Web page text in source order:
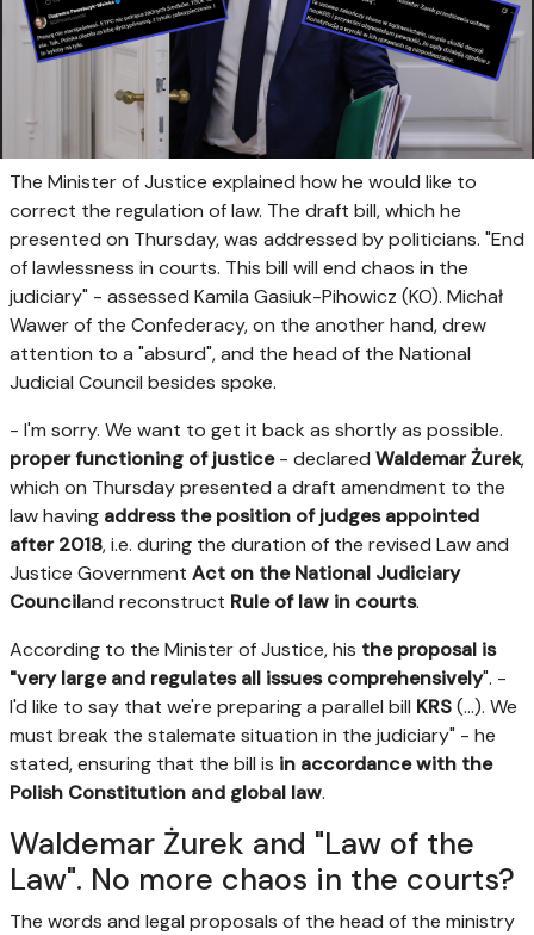
The Minister of Justice explained how he would like to
correct the regulation of law. The draft bill, which he
presented on Thursday, was addressed by politicians. "End
of lawlessness in courts. This bill will end chaos in the
judiciary" - assessed Kamila Gasiuk-Pihowicz (KO). Michał
Wawer of the Confederacy, on the another hand, drew
attention to a "absurd", and the head of the National
Judicial Council besides spoke.
- I'm sorry. We want to get it back as shortly as possible.
proper functioning of justice- declared Waldemar Żurek,
which on Thursday presented a draft amendment to the
law having address the position of judges appointed
after 2018, i.e. during the duration of the revised Law and
Justice Government Act on the National Judiciary
Counciland reconstruct Rule of law in courts.
According to the Minister of Justice, his the proposal is
"very large and regulates all issues comprehensively". -
I'd like to say that we're preparing a parallel bill KRS(...). We
must break the stalemate situation in the judiciary" - he
stated, ensuring that the bill is in accordance with the
Polish Constitution and global law.
Waldemar Żurek and "Law of the
Law". No more chaos in the courts?
The words and legal proposals of the head of the ministry